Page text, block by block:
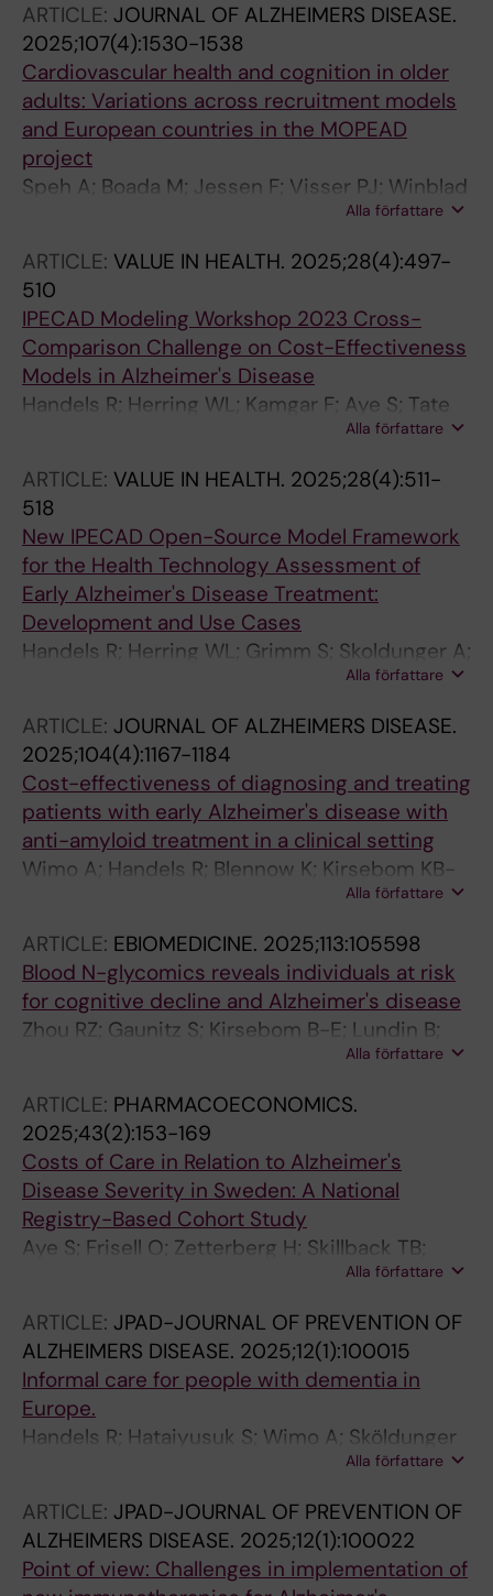
ARTICLE: JOURNAL OF ALZHEIMERS DISEASE.
2025;107(4):1530-1538
Cardiovascular health and cognition in older
adults: Variations across recruitment models
and European countries in the MOPEAD
project
Speh A; Boada M; Jessen F; Visser PJ; Winblad
B; Wimo A; Sannemann L; Stopar N; Zwan M;
Rodriguez-Gomez O; Johansson G; Alegret M;
Rodriguez I; Gurrutxaga M; Sotolongo O; Ruiz A;
Cantero-Fortiz Y; Kramberger MG
Alla författare
ARTICLE: VALUE IN HEALTH. 2025;28(4):497-
510
IPECAD Modeling Workshop 2023 Cross-
Comparison Challenge on Cost-Effectiveness
Models in Alzheimer's Disease
Handels R; Herring WL; Kamgar F; Aye S; Tate
A; Green C; Gustavsson A; Wimo A; Winblad B;
Skoldunger A; Raket LL; Stellick CB; Spackman
E; Hlavka J; Wei Y; Mar J; Soto-Gordoa M; de
Kok I; Bruck C; Anderson R; Pemberton-Ross P;
Urbich M; Jonsson L
Alla författare
ARTICLE: VALUE IN HEALTH. 2025;28(4):511-
518
New IPECAD Open-Source Model Framework
for the Health Technology Assessment of
Early Alzheimer's Disease Treatment:
Development and Use Cases
Handels R; Herring WL; Grimm S; Skoldunger A;
Alla författare
ARTICLE: JOURNAL OF ALZHEIMERS DISEASE.
2025;104(4):1167-1184
Cost-effectiveness of diagnosing and treating
patients with early Alzheimer's disease with
anti-amyloid treatment in a clinical setting
Wimo A; Handels R; Blennow K; Kirsebom KB-
E; Selnes P; Bon J; Emersic A; Gonzalez-Ortiz
Timon-Reina S; Vromen E; Visser PJ; Winblad
B; Fladby T
Alla författare
ARTICLE: EBIOMEDICINE. 2025;113:105598
Blood N-glycomics reveals individuals at risk
for cognitive decline and Alzheimer's disease
Zhou RZ; Gaunitz S; Kirsebom B-E; Lundin B;
Hellstroem M; Jejcic A; Skoeldunger A; Wimo
Tjernberg LO
Alla författare
ARTICLE: PHARMACOECONOMICS.
2025;43(2):153-169
Costs of Care in Relation to Alzheimer's
Disease Severity in Sweden: A National
Registry-Based Cohort Study
Aye S; Frisell O; Zetterberg H; Skillback TB;
Kern S; Eriksdotter M; Aho E; Xia X; Winblad B;
Alla författare
ARTICLE: JPAD-JOURNAL OF PREVENTION OF
ALZHEIMERS DISEASE. 2025;12(1):100015
Informal care for people with dementia in
Europe.
Handels R; Hataiyusuk S; Wimo A; Sköldunger
A; Bakker C; Bieber A; Ciccone A; Defanti CA;
Pinquié C; Gonçalves-Pereira M; Irving K;
Koopmans R; Mecocci P; Merlo P; Michalowsky
B; Peters O; Pijnenburg Y; Ribeiro Ó; Salbaek G;
Alla författare
ARTICLE: JPAD-JOURNAL OF PREVENTION OF
ALZHEIMERS DISEASE. 2025;12(1):100022
Point of view: Challenges in implementation of